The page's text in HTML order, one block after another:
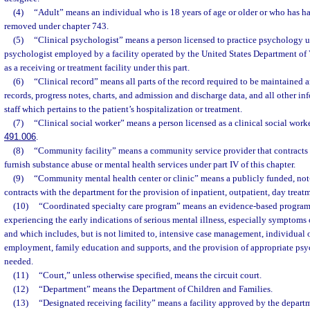
(4)
“Adult” means an individual who is 18 years of age or older or who has
removed under chapter 743.
(5)
“Clinical psychologist” means a person licensed to practice psychology
psychologist employed by a facility operated by the United States Department of
as a receiving or treatment facility under this part.
(6)
“Clinical record” means all parts of the record required to be maintained
records, progress notes, charts, and admission and discharge data, and all other
staff which pertains to the patient’s hospitalization or treatment.
(7)
“Clinical social worker” means a person licensed as a clinical social
491.006.
(8)
“Community facility” means a community service provider that
furnish substance abuse or mental health services under part IV of this chapter.
(9)
“Community mental health center or clinic” means a publicly funded,
contracts with the department for the provision of inpatient, outpatient, day
(10)
“Coordinated specialty care program” means an evidence-based
experiencing the early indications of serious mental illness, especially
and which includes, but is not limited to, intensive case management, individual
employment, family education and supports, and the provision of appropriate
needed.
(11)
“Court,” unless otherwise specified, means the circuit court.
(12)
“Department” means the Department of Children and Families.
(13)
“Designated receiving facility” means a facility approved by the